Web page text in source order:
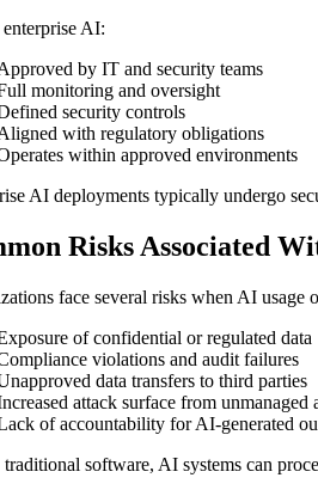
AI:
by IT and security teams
monitoring and oversight
security controls
with regulatory obligations
within approved environments
AI deployments typically undergo
Risks Associated
face several risks when AI
of confidential or regulated data
violations and audit failures
data transfers to third parties
attack surface from unmanaged
of accountability for AI-generated
software, AI systems can